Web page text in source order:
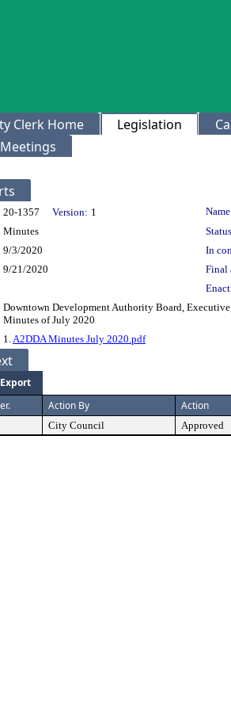
Clerk Home Legislation
20-1357 Version: 1
Minutes
9/3/2020
In
9/21/2020
Final
Downtown Development Authority Board,
Minutes of July 2020
1.A2DDA Minutes July 2020.pdf
Export
Action By Action
City Council Approved